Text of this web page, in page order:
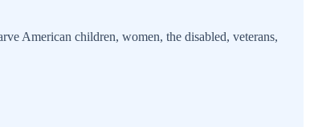
American children, women, the disabled, veterans,